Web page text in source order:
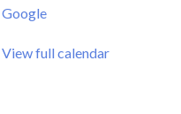
Google
View full calendar